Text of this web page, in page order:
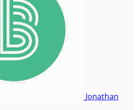
Jonathan